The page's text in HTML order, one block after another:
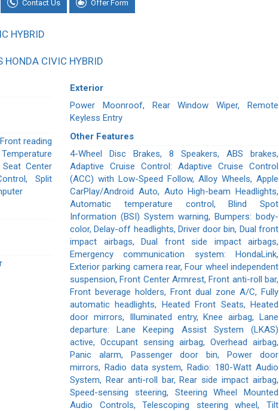
Contact Us Offer Form
HYBRID
HONDA CIVIC HYBRID
Exterior
Power Moonroof, Rear Window Wiper, Remote
Keyless Entry
reading
Seat Center
Split
Other Features
4-Wheel Disc Brakes, 8 Speakers, ABS brakes,
Adaptive Cruise Control: Adaptive Cruise Control
(ACC) with Low-Speed Follow, Alloy Wheels, Apple
CarPlay/Android Auto, Auto High-beam Headlights,
Automatic temperature control, Blind Spot
Information (BSI) System warning, Bumpers: body-
color, Delay-off headlights, Driver door bin, Dual front
impact airbags, Dual front side impact airbags,
Emergency communication system: HondaLink,
Exterior parking camera rear, Four wheel independent
suspension, Front Center Armrest, Front anti-roll bar,
Front beverage holders, Front dual zone A/C, Fully
automatic headlights, Heated Front Seats, Heated
door mirrors, Illuminated entry, Knee airbag, Lane
departure: Lane Keeping Assist System (LKAS)
active, Occupant sensing airbag, Overhead airbag,
Panic alarm, Passenger door bin, Power door
mirrors, Radio data system, Radio: 180-Watt Audio
System, Rear anti-roll bar, Rear side impact airbag,
Speed-sensing steering, Steering Wheel Mounted
Audio Controls, Telescoping steering wheel, Tilt